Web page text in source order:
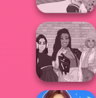
Papa's Freezeria